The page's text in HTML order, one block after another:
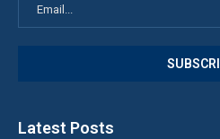
Latest Posts